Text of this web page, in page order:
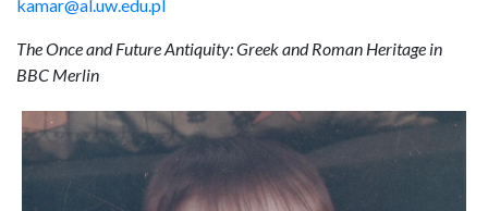
kamar@al.uw.edu.pl
The Once and Future Antiquity: Greek and Roman Heritage in
BBC Merlin